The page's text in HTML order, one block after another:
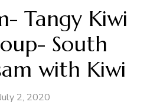
Tangy Kiwi
South
with Kiwi
2, 2020